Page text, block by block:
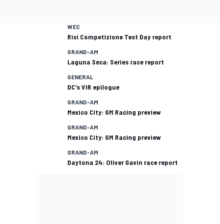
WEC
Risi Competizione Test Day report
GRAND-AM
Laguna Seca: Series race report
GENERAL
DC's VIR epilogue
GRAND-AM
Mexico City: GM Racing preview
GRAND-AM
Mexico City: GM Racing preview
GRAND-AM
Daytona 24: Oliver Gavin race report